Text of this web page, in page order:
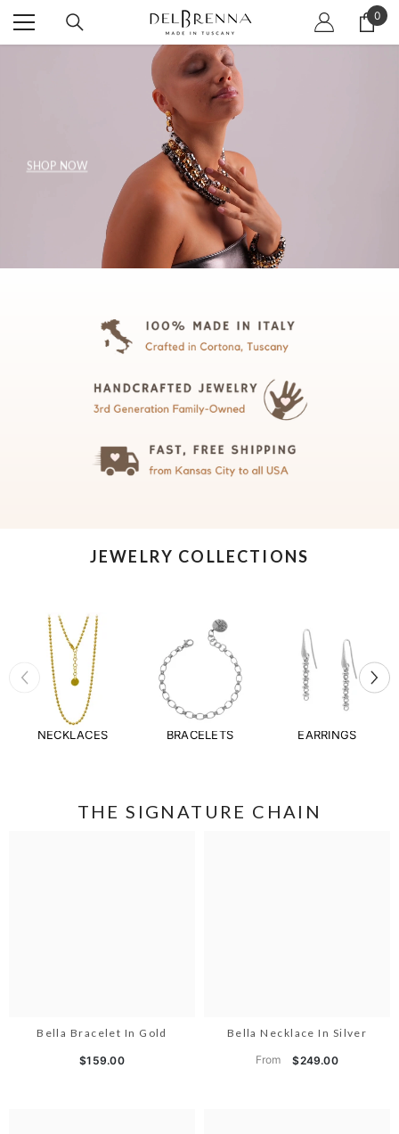
SKIP TO CONTENT 0
0
SHOP NOW
JEWELRY COLLECTIONS
NECKLACES BRACELETS EARRINGS
THE SIGNATURE CHAIN
Bella Bracelet In Gold
$159.00
Bella Necklace In Silver
From $249.00